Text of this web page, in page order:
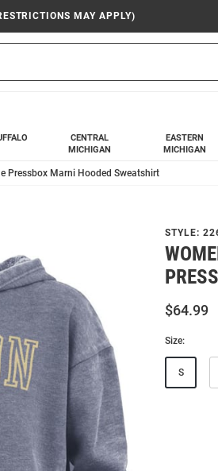
MAY APPLY)
CENTRAL
MICHIGAN
EASTERN
MICHIGAN
Pressbox Marni Hooded Sweatshirt
STYLE:
$64.99
Size:
S